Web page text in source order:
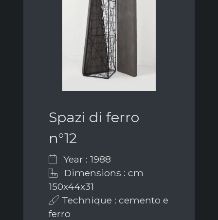
Spazi di ferro
n°12
Year : 1988
Dimensions : cm
150x44x31
Technique : cemento e
ferro